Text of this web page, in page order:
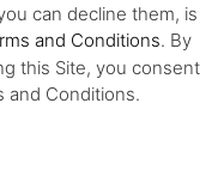
– Trailblazing the
can decline them, is
and Conditions. By
this Site, you consent
and Conditions.